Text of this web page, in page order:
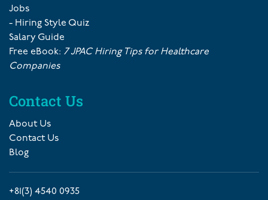
Jobs
- Hiring Style Quiz
Salary Guide
Free eBook: 7 JPAC Hiring Tips for Healthcare
Companies
Contact Us
About Us
Contact Us
Blog
+81(3) 4540 0935